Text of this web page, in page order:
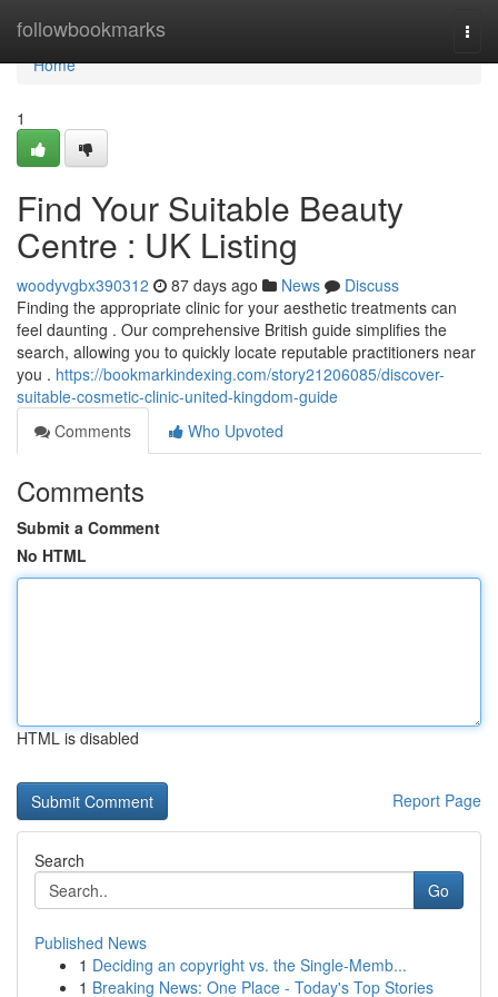
followbookmarks
Home
Home
1
Find Your Suitable Beauty
Centre : UK Listing
woodyvgbx390312 87 days ago News
Discuss
Finding the appropriate clinic for your aesthetic treatments can
feel daunting . Our comprehensive British guide simplifies the
search, allowing you to quickly locate reputable practitioners near
you . https://bookmarkindexing.com/story21206085/discover-
suitable-cosmetic-clinic-united-kingdom-guide
Comments
Who Upvoted
Comments
Submit a Comment
No HTML
HTML is disabled
Report Page
Search
Go
Published News
1 Deciding an copyright vs. the Single-Memb...
1 Breaking News: One Place - Today's Top Stories